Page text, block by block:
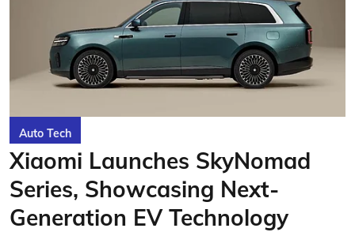
Auto Tech
Xiaomi Launches SkyNomad
Series, Showcasing Next-
Generation EV Technology